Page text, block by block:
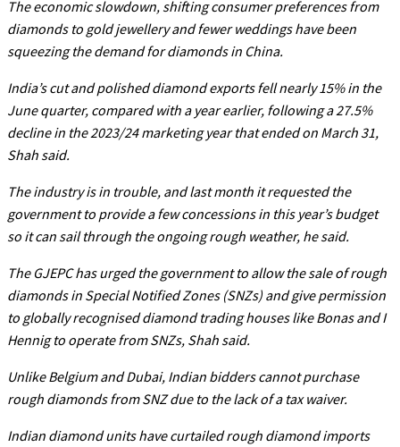
The economic slowdown, shifting consumer preferences from
diamonds to gold jewellery and fewer weddings have been
squeezing the demand for diamonds in China.
India’s cut and polished diamond exports fell nearly 15% in the
June quarter, compared with a year earlier, following a 27.5%
decline in the 2023/24 marketing year that ended on March 31,
Shah said.
The industry is in trouble, and last month it requested the
government to provide a few concessions in this year’s budget
so it can sail through the ongoing rough weather, he said.
The GJEPC has urged the government to allow the sale of rough
diamonds in Special Notified Zones (SNZs) and give permission
to globally recognised diamond trading houses like Bonas and I
Hennig to operate from SNZs, Shah said.
Unlike Belgium and Dubai, Indian bidders cannot purchase
rough diamonds from SNZ due to the lack of a tax waiver.
Indian diamond units have curtailed rough diamond imports